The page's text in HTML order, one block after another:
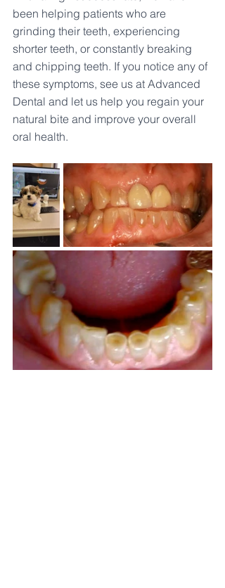
been helping patients who are
grinding their teeth, experiencing
shorter teeth, or constantly breaking
and chipping teeth. If you notice any of
these symptoms, see us at Advanced
Dental and let us help you regain your
natural bite and improve your overall
oral health.